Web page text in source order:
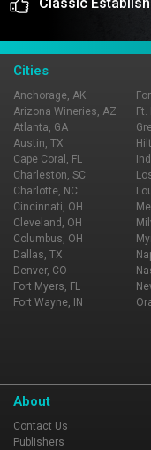
Cities
Anchorage, AK
Arizona Wineries, AZ
Atlanta, GA
Austin, TX
Cape Coral, FL
Charleston, SC
Charlotte, NC
Cincinnati, OH
Cleveland, OH
Columbus, OH
Dallas, TX
Denver, CO
Fort Myers, FL
Fort Wayne, IN
Ft.
About
Contact Us
Publishers